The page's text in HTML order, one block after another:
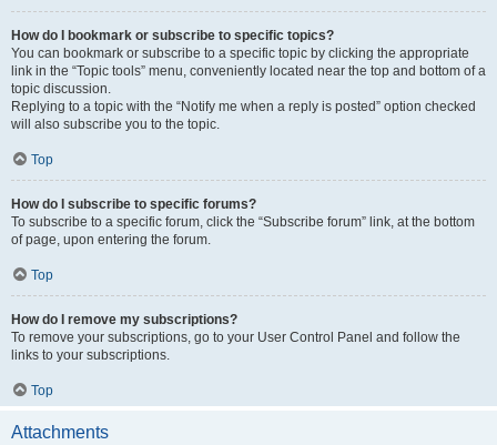
How do I bookmark or subscribe to specific topics?
You can bookmark or subscribe to a specific topic by clicking the appropriate
link in the “Topic tools” menu, conveniently located near the top and bottom of a
topic discussion.
Replying to a topic with the “Notify me when a reply is posted” option checked
will also subscribe you to the topic.
Top
How do I subscribe to specific forums?
To subscribe to a specific forum, click the “Subscribe forum” link, at the bottom
of page, upon entering the forum.
Top
How do I remove my subscriptions?
To remove your subscriptions, go to your User Control Panel and follow the
links to your subscriptions.
Top
Attachments